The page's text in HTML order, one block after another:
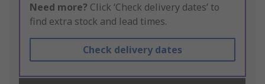
Need more? Click ‘Check delivery dates’ to
find extra stock and lead times.
Check delivery dates